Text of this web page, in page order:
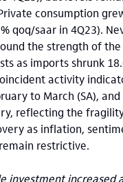
consumption
qoq/saar in 4Q23).
the strength of the
as imports shrunk
activity
to March (SA),
reflecting the
as inflation,
restrictive.
investment increased